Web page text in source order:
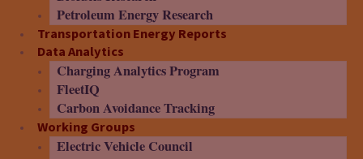
Petroleum Energy Research
Transportation Energy Reports
Data Analytics
Charging Analytics Program
FleetIQ
Carbon Avoidance Tracking
Working Groups
Electric Vehicle Council